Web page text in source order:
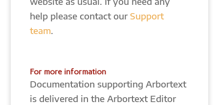
help please contact our Support
team.
For more information
Documentation supporting Arbortext
is delivered in the Arbortext Editor